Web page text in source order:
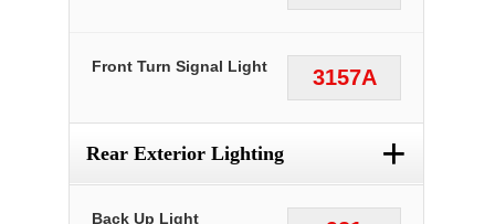
3157A
Front Turn Signal Light
Rear Exterior Lighting +
Back Up Light